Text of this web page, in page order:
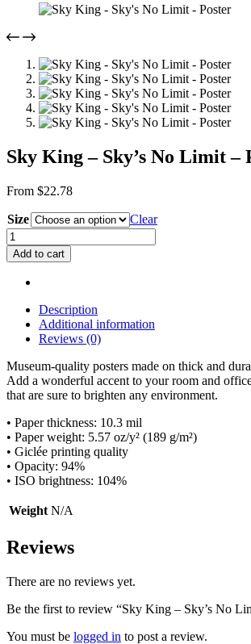
Sky King – Sky’s No Limit –
From $22.78
Size
Clear
Sky
King
-
Sky's
Limit
Poster
Add to cart
Description
Additional information
Reviews (0)
Museum-quality posters made on thick and
Add a wonderful accent to your room and
that are sure to brighten any environment.
• Paper thickness: 10.3 mil
• Paper weight: 5.57 oz/y² (189 g/m²)
• Giclée printing quality
• Opacity: 94%
• ISO brightness: 104%
Weight N/A
Reviews
There are no reviews yet.
Be the first to review “Sky King – Sky’s No
You must be logged in to post a review.